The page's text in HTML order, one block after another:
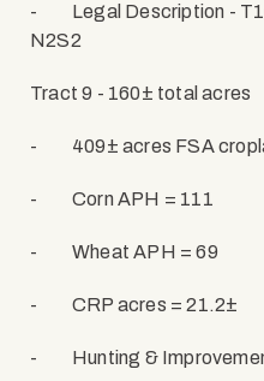
-
Legal Description -
N2S2
Tract 9 - 160± total acres
- 409± acres FSA
- Corn APH = 111
- Wheat APH = 69
- CRP acres = 21.2±
- Hunting &